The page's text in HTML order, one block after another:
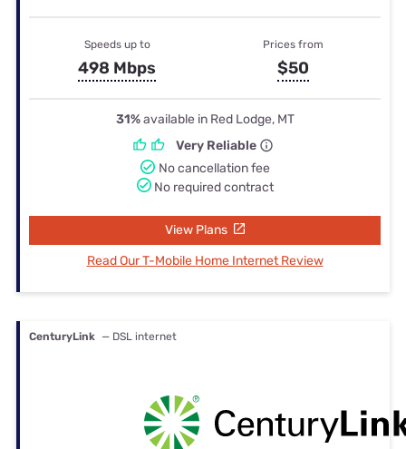
Speeds up to
498 Mbps
Prices from
$50
31%available in Red Lodge, MT
Very Reliable
No cancellation fee
No required contract
View Plans
Read Our T-Mobile Home Internet Review
CenturyLink — DSL internet